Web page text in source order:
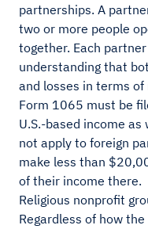
partnerships. A
two or more people
together. Each
understanding that
and losses in terms
Form 1065 must be
U.S.-based income
not apply to foreign
make less than
of their income there.
Religious nonprofit
Regardless of how